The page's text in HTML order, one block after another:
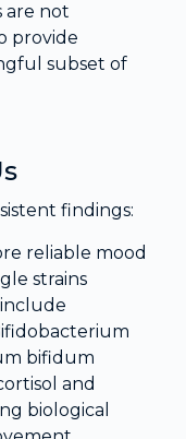
are not
provide
subset of
findings:
reliable mood
strains
bifidum
and
biological